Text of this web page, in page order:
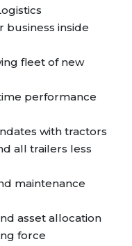
business inside
fleet of new
performance
with tractors
all trailers less
maintenance
asset allocation
force